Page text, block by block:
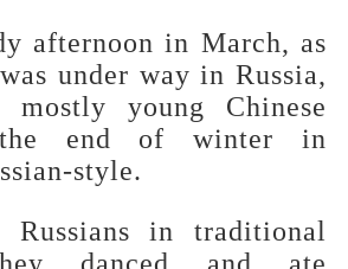
afternoon in March, as
under way in Russia,
young Chinese
the end of winter in
style.
Russians in traditional